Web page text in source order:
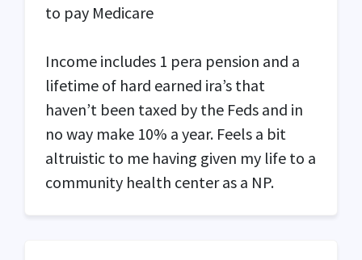
to pay Medicare
Income includes 1 pera pension and a
lifetime of hard earned ira’s that
haven’t been taxed by the Feds and in
no way make 10% a year. Feels a bit
altruistic to me having given my life to a
community health center as a NP.